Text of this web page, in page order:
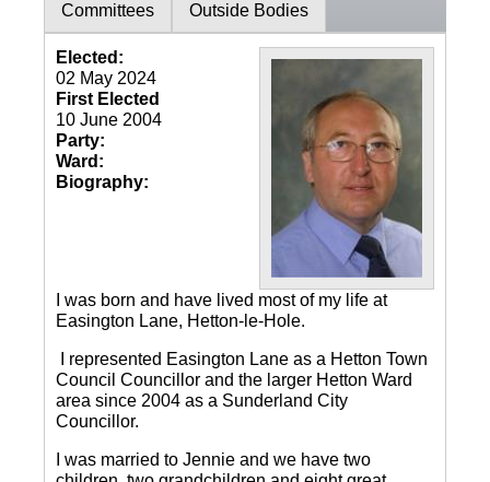
Committees Outside Bodies
Elected:
02 May 2024
First Elected
10 June 2004
Party:
Ward:
Biography:
I was born and have lived most of my life at
Easington Lane, Hetton-le-Hole.
I represented Easington Lane as a Hetton Town
Council Councillor and the larger Hetton Ward
area since 2004 as a Sunderland City
Councillor.
I was married to Jennie and we have two